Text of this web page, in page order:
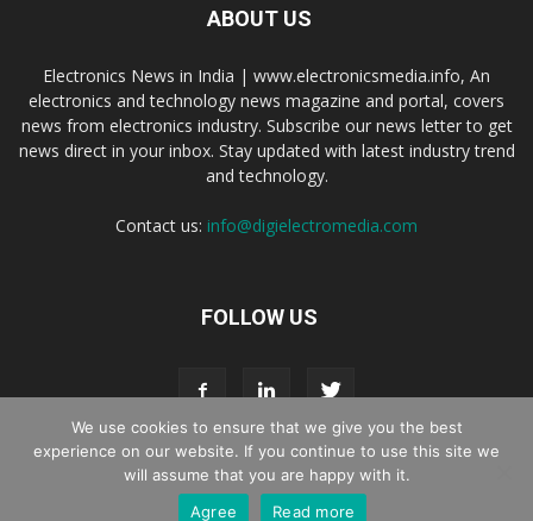
ABOUT US
Electronics News in India | www.electronicsmedia.info, An
electronics and technology news magazine and portal, covers
news from electronics industry. Subscribe our news letter to get
news direct in your inbox. Stay updated with latest industry trend
and technology.
Contact us: info@digielectromedia.com
FOLLOW US
Live Streaming Webinar Promotion Privacy Policy
We use cookies to ensure that we give you the best
experience on our website. If you continue to use this site we
will assume that you are happy with it.
Agree
Read more